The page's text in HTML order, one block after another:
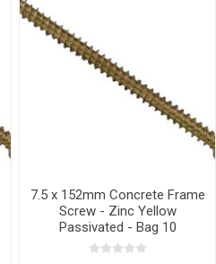
7.5 x 152mm Concrete Frame
Screw - Zinc Yellow
Passivated - Bag 10